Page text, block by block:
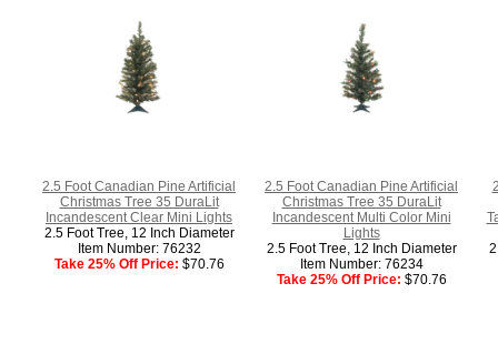
2.5 Foot Canadian Pine Artificial
Christmas Tree 35 DuraLit
Incandescent Clear Mini Lights
2.5 Foot Tree, 12 Inch Diameter
Item Number: 76232
Take 25% Off Price: $70.76
2.5 Foot Canadian Pine Artificial
Christmas Tree 35 DuraLit
Incandescent Multi Color Mini
Lights
2.5 Foot Tree, 12 Inch Diameter
Item Number: 76234
Take 25% Off Price: $70.76